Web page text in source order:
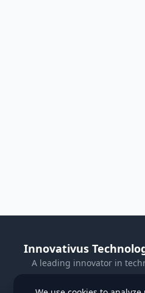
Innovativus
A leading innovator in